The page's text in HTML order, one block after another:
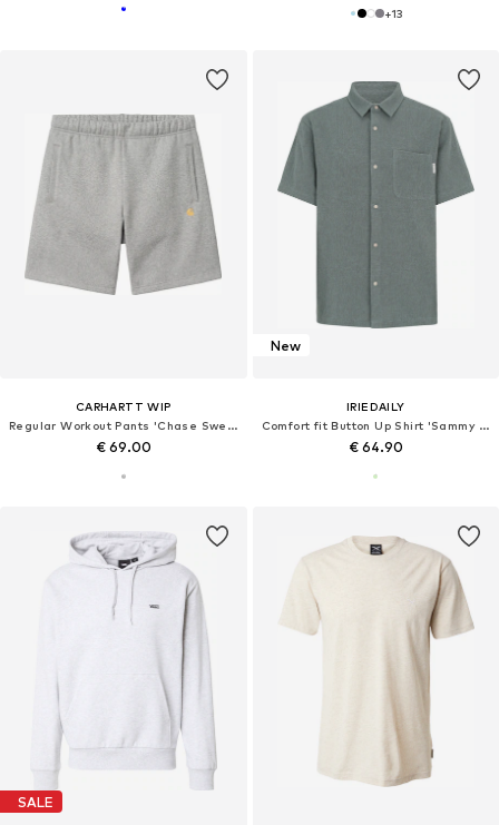
+13
CARHARTT WIP
Regular Workout Pants 'Chase Sweat'
€ 69.00
New
IRIEDAILY
Comfort fit Button Up Shirt 'Sammy Summer'
€ 64.90
SALE